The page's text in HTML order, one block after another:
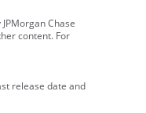
Chase
content. For
release date and